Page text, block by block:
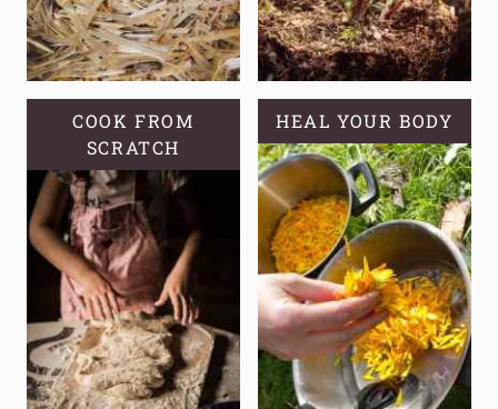
COOK FROM
SCRATCH
HEAL YOUR BODY